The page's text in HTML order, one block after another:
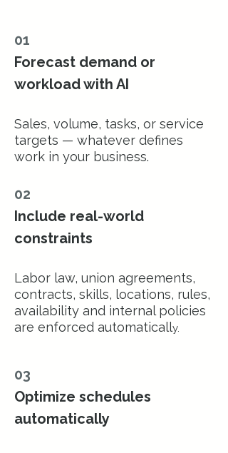
01
Forecast demand or
workload with AI
Sales, volume, tasks, or service
targets — whatever defines
work in your business.
02
Include real-world
constraints
Labor law, union agreements,
contracts, skills, locations, rules,
availability and internal policies
are enforced automatically.
03
Optimize schedules
automatically